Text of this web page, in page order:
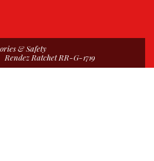
& Safety
Rendez Ratchet RR-G-1719